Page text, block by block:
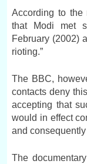
According to the
that Modi met
February (2002)
rioting.”
The BBC,
contacts deny
accepting that
would in effect
and
The